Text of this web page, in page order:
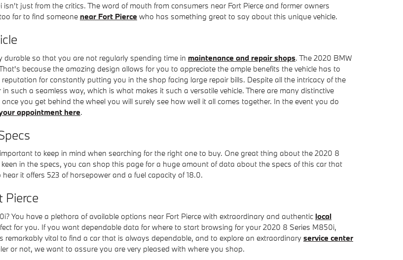
just from the critics. The word of mouth from consumers near Fort Pierce and former owners
far to find someone near Fort Pierce who has something great to say about this unique vehicle.
so that you are not regularly spending time in maintenance and repair shops. The 2020 BMW
because the amazing design allows for you to appreciate the ample benefits the vehicle has to
for constantly putting you in the shop facing large repair bills. Despite all the intricacy of the
such a seamless way, which is what makes it such a versatile vehicle. There are many distinctive
you get behind the wheel you will surely see how well it all comes together. In the event you do
appointment here.
to keep in mind when searching for the right one to buy. One great thing about the 2020 8
in the specs, you can shop this page for a huge amount of data about the specs of this car that
it offers 523 of horsepower and a fuel capacity of 18.0.
Pierce
You have a plethora of available options near Fort Pierce with extraordinary and authentic local
for you. If you want dependable data for where to start browsing for your 2020 8 Series M850i,
vital to find a car that is always dependable, and to explore an extraordinary service center
or not, we want to assure you are very pleased with where you shop.